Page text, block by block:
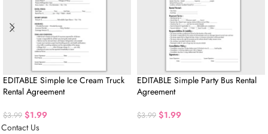
EDITABLE Simple Ice Cream Truck
Rental Agreement
$3.99 $1.99
EDITABLE Simple Party Bus Rental
Agreement
$3.99 $1.99
Contact Us